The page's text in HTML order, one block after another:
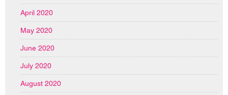
April 2020
May 2020
June 2020
July 2020
August 2020